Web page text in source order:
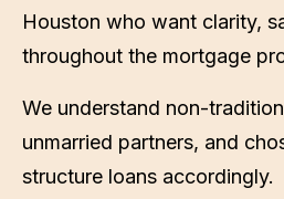
Houston who want clarity,
throughout the mortgage
We understand non-
unmarried partners, and
structure loans accordingly.